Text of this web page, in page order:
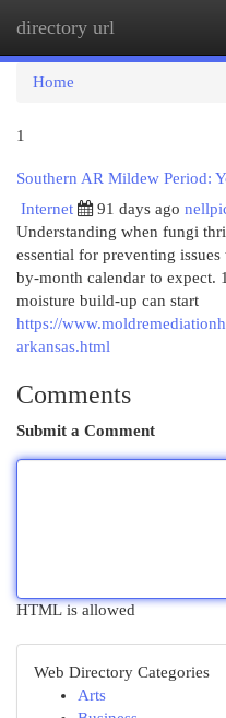
directory url
Home
1
Southern AR Mildew Period:
Internet
91 days ago
Understanding when fungi
essential for preventing
by-month calendar to expect.
moisture build-up can start
https://
arkansas.html
Comments
Submit a Comment
HTML is allowed
Web Directory Categories
Arts